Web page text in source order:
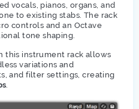
vocals, pianos, organs, and
to existing stabs. The rack
controls and an Octave
tone shaping.
this instrument rack allows
variations and
and filter settings, creating
.